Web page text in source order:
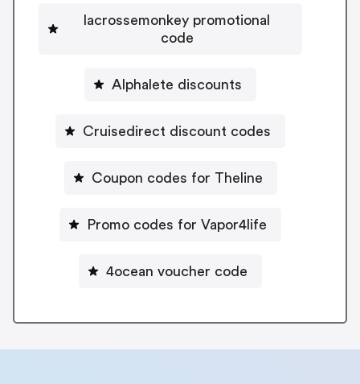
lacrossemonkey promotional
code
Alphalete discounts
Cruisedirect discount codes
Coupon codes for Theline
Promo codes for Vapor4life
4ocean voucher code